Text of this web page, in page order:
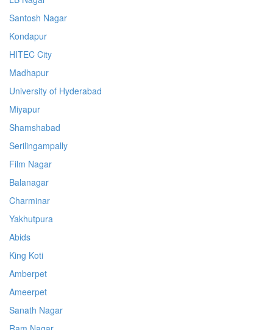
Santosh Nagar
Kondapur
HITEC City
Madhapur
University of Hyderabad
Miyapur
Shamshabad
Serilingampally
Film Nagar
Balanagar
Charminar
Yakhutpura
Abids
King Koti
Amberpet
Ameerpet
Sanath Nagar